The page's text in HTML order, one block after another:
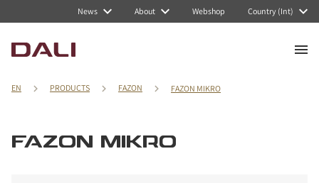
News About Webshop Country (Int)
EN PRODUCTS FAZON FAZON MIKRO
FAZON MIKRO